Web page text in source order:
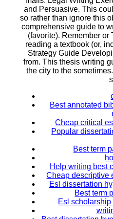
and Persuasive. This
so rather than ignore this
comprehensive guide to
(favorite). Remember or
reading a textbook (or,
Strategy Guide
from. This thesis writing
the city to the
Best annotated
Cheap critical
Popular
Best term
Help writing best
Cheap descriptive
Esl dissertation
Best term
Esl